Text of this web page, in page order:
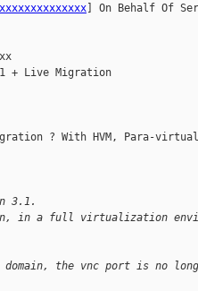
] On Behalf Of
+ Live Migration
? With HVM, Para-
3.1.
in a full virtualization
the vnc port is no